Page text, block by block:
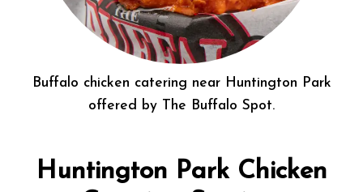
Buffalo chicken catering near Huntington Park
offered by The Buffalo Spot.
Huntington Park Chicken